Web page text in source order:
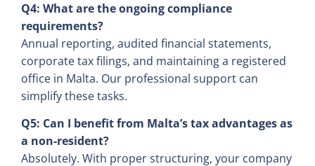
Q4: What are the ongoing compliance
requirements?
Annual reporting, audited financial statements,
corporate tax filings, and maintaining a registered
office in Malta. Our professional support can
simplify these tasks.
Q5: Can I benefit from Malta’s tax advantages as
a non-resident?
Absolutely. With proper structuring, your company